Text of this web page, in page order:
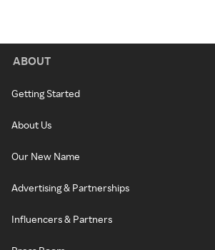
ABOUT
Getting Started
About Us
Our New Name
Advertising & Partnerships
Influencers & Partners